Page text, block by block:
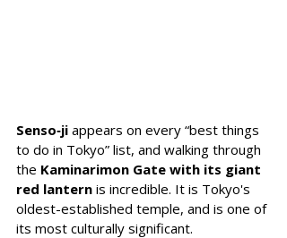
Senso‑ji appears on every “best things
to do in Tokyo” list, and walking through
the Kaminarimon Gate with its giant
red lantern is incredible. It is Tokyo's
oldest-established temple, and is one of
its most culturally significant.